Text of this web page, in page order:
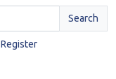
Search
Register